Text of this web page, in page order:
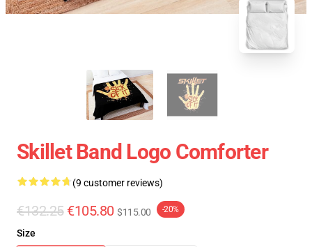
Skillet Band Logo Comforter
(9 customer reviews)
€132.25 €105.80 $115.00 -20%
Size